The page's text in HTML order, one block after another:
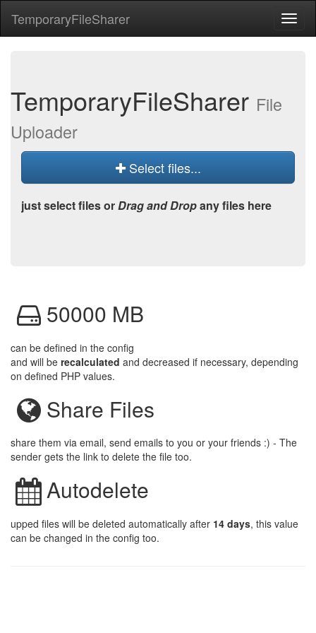
TemporaryFileSharer
TemporaryFileSharer File
Uploader
Select files...
just select files orDrag and Dropany files here
50000 MB
can be defined in the config
and will be recalculated and decreased if necessary, depending
on defined PHP values.
Share Files
share them via email, send emails to you or your friends :) - The
sender gets the link to delete the file too.
Autodelete
upped files will be deleted automatically after 14 days, this value
can be changed in the config too.